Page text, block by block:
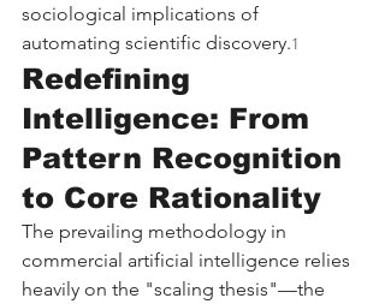
sociological implications of
automating scientific discovery.1
Redefining
Intelligence: From
Pattern Recognition
to Core Rationality
The prevailing methodology in
commercial artificial intelligence relies
heavily on the "scaling thesis"—the